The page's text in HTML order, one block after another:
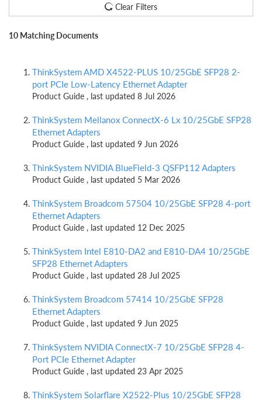
Clear Filters
10 Matching Documents
ThinkSystem AMD X4522-PLUS 10/25GbE SFP28 2-
port PCIe Low-Latency Ethernet Adapter
Product Guide , last updated 8 Jul 2026
ThinkSystem Mellanox ConnectX-6 Lx 10/25GbE SFP28
Ethernet Adapters
Product Guide , last updated 9 Jun 2026
ThinkSystem NVIDIA BlueField-3 QSFP112 Adapters
Product Guide , last updated 5 Mar 2026
ThinkSystem Broadcom 57504 10/25GbE SFP28 4-port
Ethernet Adapters
Product Guide , last updated 12 Dec 2025
ThinkSystem Intel E810-DA2 and E810-DA4 10/25GbE
SFP28 Ethernet Adapters
Product Guide , last updated 28 Jul 2025
ThinkSystem Broadcom 57414 10/25GbE SFP28
Ethernet Adapters
Product Guide , last updated 9 Jun 2025
ThinkSystem NVIDIA ConnectX-7 10/25GbE SFP28 4-
Port PCIe Ethernet Adapter
Product Guide , last updated 23 Apr 2025
ThinkSystem Solarflare X2522-Plus 10/25GbE SFP28